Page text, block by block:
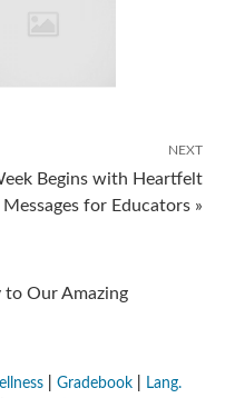
NEXT
Begins with Heartfelt
Messages for Educators »
to Our Amazing
| Gradebook|
Lang.